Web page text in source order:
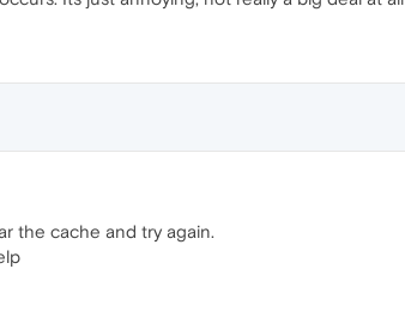
the cache and try again.